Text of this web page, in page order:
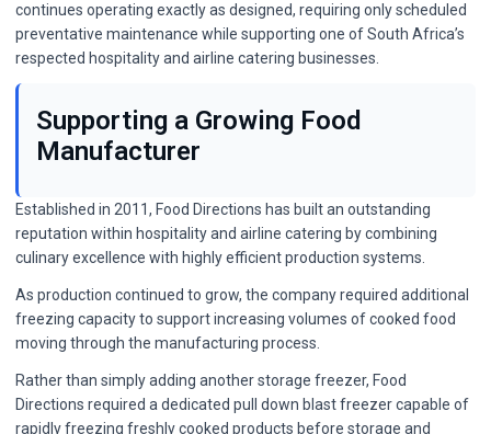
continues operating exactly as designed, requiring only scheduled
preventative maintenance while supporting one of South Africa’s
respected hospitality and airline catering businesses.
Supporting a Growing Food
Manufacturer
Established in 2011, Food Directions has built an outstanding
reputation within hospitality and airline catering by combining
culinary excellence with highly efficient production systems.
As production continued to grow, the company required additional
freezing capacity to support increasing volumes of cooked food
moving through the manufacturing process.
Rather than simply adding another storage freezer, Food
Directions required a dedicated pull down blast freezer capable of
rapidly freezing freshly cooked products before storage and